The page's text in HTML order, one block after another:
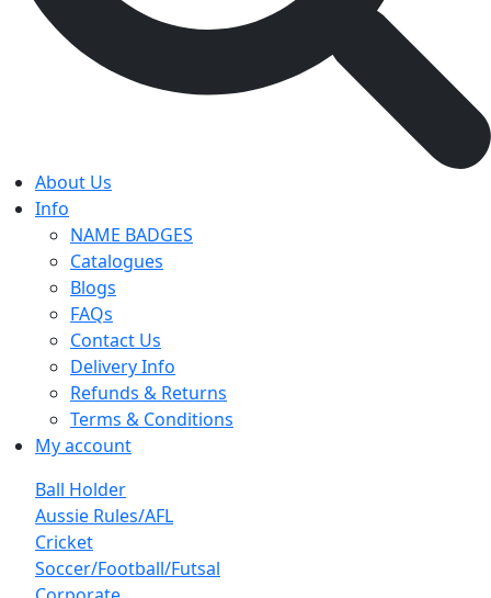
About Us
Info
NAME BADGES
Catalogues
Blogs
FAQs
Contact Us
Delivery Info
Refunds & Returns
Terms & Conditions
My account
Ball Holder
Aussie Rules/AFL
Cricket
Soccer/Football/Futsal